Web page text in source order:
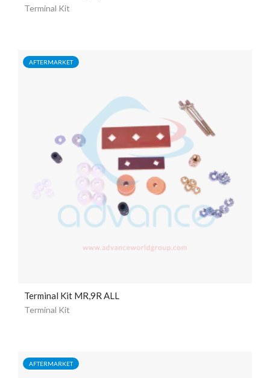
Terminal Kit
AFTERMARKET
Terminal Kit MR,9R ALL
Terminal Kit
AFTERMARKET